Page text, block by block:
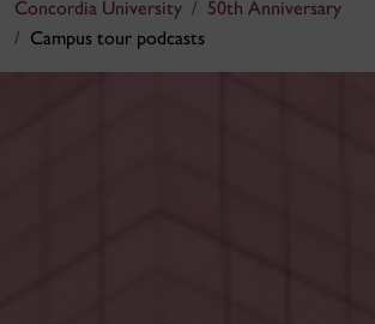
Concordia University
50th Anniversary
Campus tour podcasts